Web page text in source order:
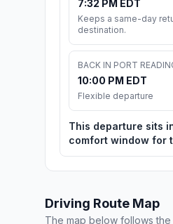
7:32 PM EDT
Keeps a same-day
destination.
BACK IN PORT
10:00 PM EDT
Flexible departure
This departure sits
comfort window for
Driving Route Map
The map below follows